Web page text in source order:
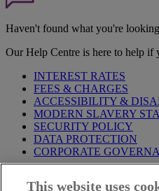
Haven't found what you're
Our Help Centre is here to help if
INTEREST RATES
FEES & CHARGES
ACCESSIBILITY &
MODERN SLAVERY
SECURITY POLICY
DATA PROTECTION
CORPORATE
Notice,PrivacyandCookie
This website uses